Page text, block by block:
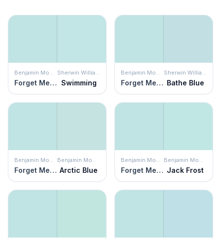
Benjamin Moore
Forget Me Not
Sherwin Williams
Swimming
Benjamin Moore
Forget Me Not
Sherwin Williams
Bathe Blue
Benjamin Moore
Forget Me Not
Benjamin Moore
Arctic Blue
Benjamin Moore
Forget Me Not
Benjamin Moore
Jack Frost